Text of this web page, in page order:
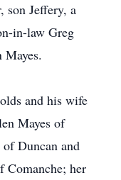
son Jeffery, a
in-law Greg
and his wife
Mayes of
Duncan and
Comanche; her